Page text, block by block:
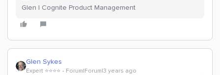
Glen | Cognite Product Management
Glen Sykes
Expert ⭐️⭐️⭐️⭐️ Forum|Forum|3 years ago